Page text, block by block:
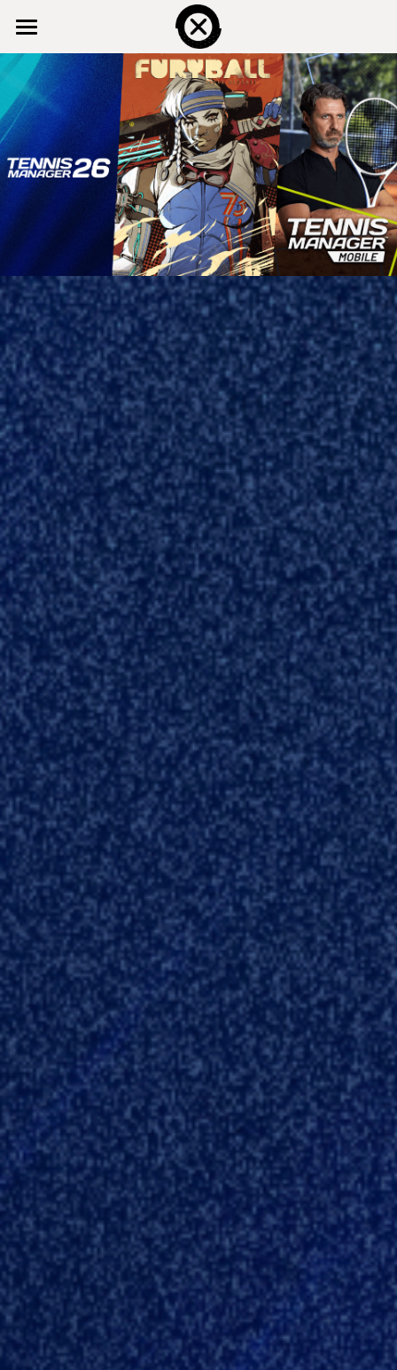
HOME
THE STUDIO
OUR GAMES
SERVICES
CONTACT US